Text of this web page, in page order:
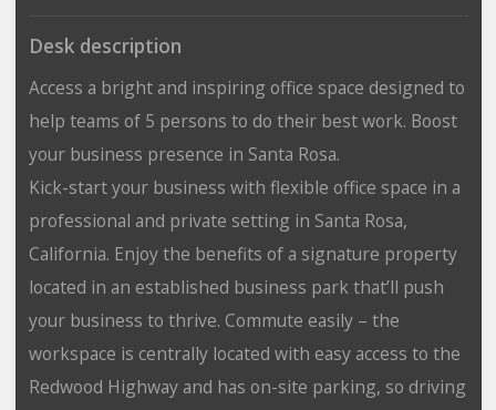
Desk description
Access a bright and inspiring office space designed to
help teams of 5 persons to do their best work. Boost
your business presence in Santa Rosa.
Kick-start your business with flexible office space in a
professional and private setting in Santa Rosa,
California. Enjoy the benefits of a signature property
located in an established business park that’ll push
your business to thrive. Commute easily – the
workspace is centrally located with easy access to the
Redwood Highway and has on-site parking, so driving